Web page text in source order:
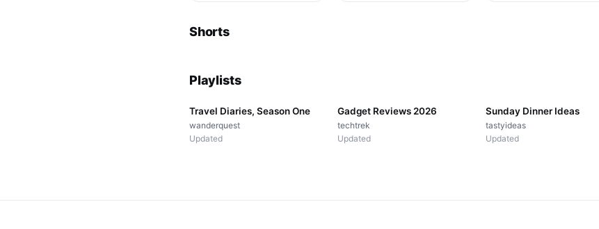
Shorts
22Kviews
Playlists
▤12 videos
Travel Diaries, Season One
wanderquest
Updated
Gadget Reviews 2026
techtrek
Updated
Sunday Dinner Ideas
tastyideas
Updated